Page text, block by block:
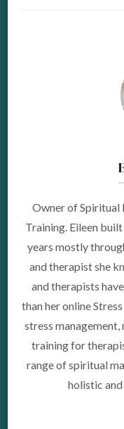
Owner of Spiritual
Training. Eileen
years mostly
and therapist she
and therapists
than her online
stress
training for
range of spiritual
holistic